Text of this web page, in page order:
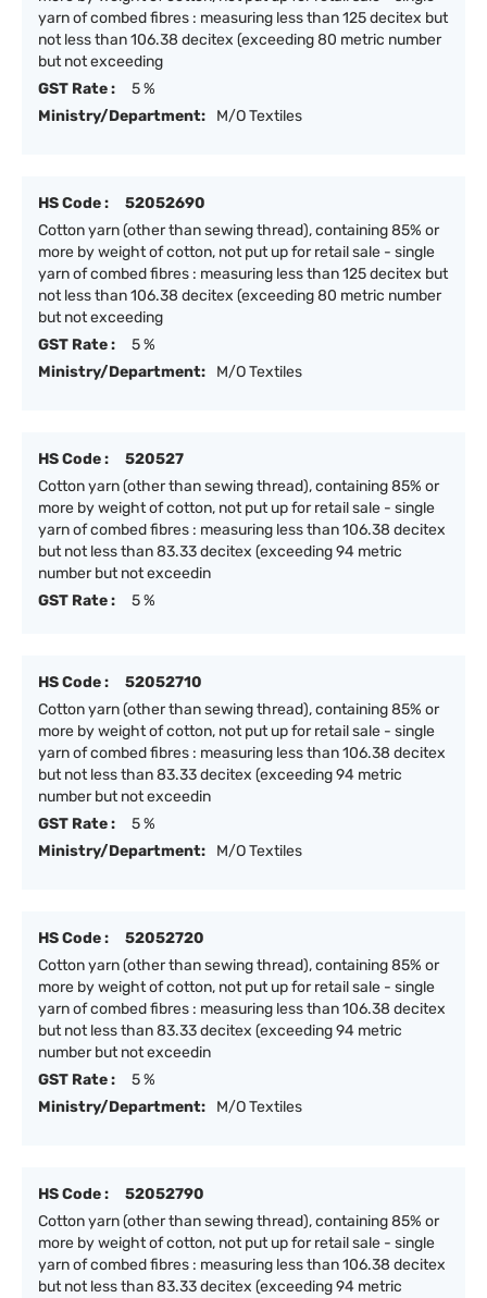
yarn of combed fibres : measuring less than 125 decitex but
not less than 106.38 decitex (exceeding 80 metric number
but not exceeding
GST Rate :
5 %
Ministry/Department:
M/O Textiles
HS Code :
52052690
Cotton yarn (other than sewing thread), containing 85% or
more by weight of cotton, not put up for retail sale - single
yarn of combed fibres : measuring less than 125 decitex but
not less than 106.38 decitex (exceeding 80 metric number
but not exceeding
GST Rate :
5 %
Ministry/Department:
M/O Textiles
HS Code :
520527
Cotton yarn (other than sewing thread), containing 85% or
more by weight of cotton, not put up for retail sale - single
yarn of combed fibres : measuring less than 106.38 decitex
but not less than 83.33 decitex (exceeding 94 metric
number but not exceedin
GST Rate :
5 %
HS Code :
52052710
Cotton yarn (other than sewing thread), containing 85% or
more by weight of cotton, not put up for retail sale - single
yarn of combed fibres : measuring less than 106.38 decitex
but not less than 83.33 decitex (exceeding 94 metric
number but not exceedin
GST Rate :
5 %
Ministry/Department:
M/O Textiles
HS Code :
52052720
Cotton yarn (other than sewing thread), containing 85% or
more by weight of cotton, not put up for retail sale - single
yarn of combed fibres : measuring less than 106.38 decitex
but not less than 83.33 decitex (exceeding 94 metric
number but not exceedin
GST Rate :
5 %
Ministry/Department:
M/O Textiles
HS Code :
52052790
Cotton yarn (other than sewing thread), containing 85% or
more by weight of cotton, not put up for retail sale - single
yarn of combed fibres : measuring less than 106.38 decitex
but not less than 83.33 decitex (exceeding 94 metric